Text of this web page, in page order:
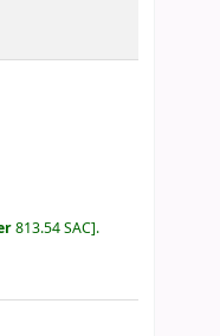
813.54 SAC .